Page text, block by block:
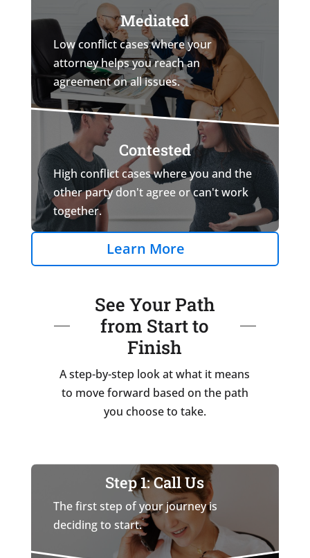
Mediated
Low conflict cases where your
attorney helps you reach an
agreement on all issues.
Contested
High conflict cases where you and the
other party don't agree or can't work
together.
Learn More
See Your Path
from Start to
Finish
A step-by-step look at what it means
to move forward based on the path
you choose to take.
Step 1: Call Us
The first step of your journey is
deciding to start.